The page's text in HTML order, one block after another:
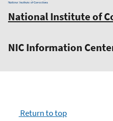
Return to top
National Institute of
NIC Information